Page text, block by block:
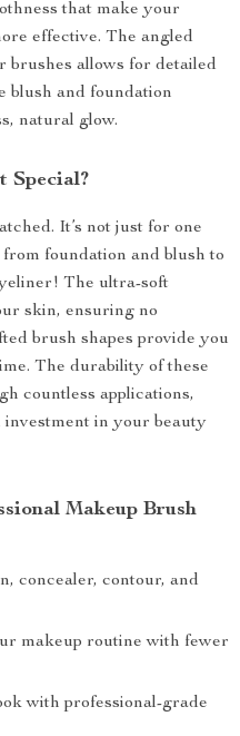
that make your
effective. The angled
brushes allows for detailed
blush and foundation
natural glow.
Special?
It’s not just for one
foundation and blush to
The ultra-soft
skin, ensuring no
brush shapes provide you
The durability of these
countless applications,
in your beauty
Makeup Brush
concealer, contour, and
makeup routine with fewer
with professional-grade